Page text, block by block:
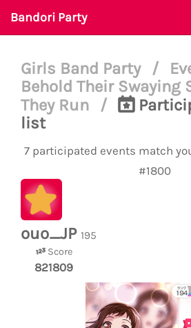
Bandori Party
Girls Band Party /
Behold Their Swaying
They Run
/
list
7 participated events match
#1800
ouo_JP 195
Score
821809